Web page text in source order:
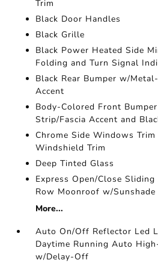
Trim
Black Door Handles
Black Grille
Black Power Heated Side
Folding and Turn Signal
Black Rear Bumper w/
Accent
Body-Colored Front
Strip/Fascia Accent and
Chrome Side Windows
Windshield Trim
Deep Tinted Glass
Express Open/Close
Row Moonroof w/Sunshade
More...
Auto On/Off Reflector Led
Daytime Running Auto
w/Delay-Off